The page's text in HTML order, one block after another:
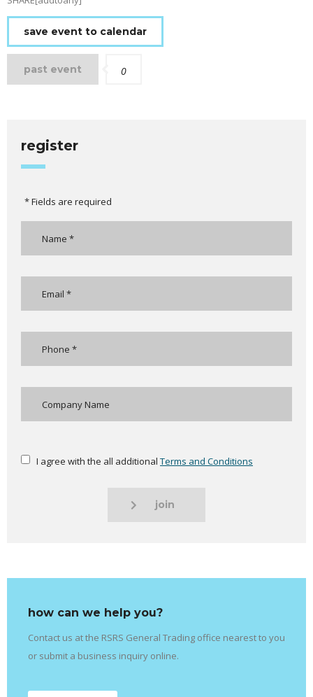
save event to calendar
past event 0
register
* Fields are required
I agree with the all additional Terms and Conditions
join
how can we help you?
Contact us at the RSRS General Trading office nearest to you
or submit a business inquiry online.